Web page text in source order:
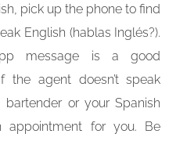
pick up the phone to find
English (hablas Inglés?).
message is a good
the agent doesn’t speak
bartender or your Spanish
appointment for you. Be